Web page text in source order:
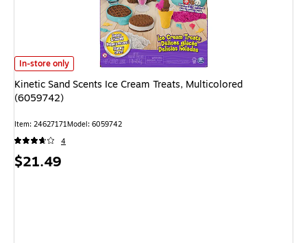
Kinetic Sand Scents Ice Cream Treats, Multicolored (6059742) is
In-store only
Kinetic Sand Scents Ice Cream Treats, Multicolored
(6059742)
Item: 24627171Model: 6059742
4
Price
$21.49